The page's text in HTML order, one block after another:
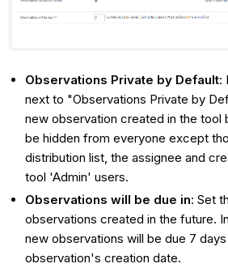
Observations Private by Default:
next to "Observations Private by
new observation created in the tool
be hidden from everyone except
distribution list, the assignee and
tool 'Admin' users.
Observations will be due in: Set
observations created in the future.
new observations will be due 7
observation's creation date.